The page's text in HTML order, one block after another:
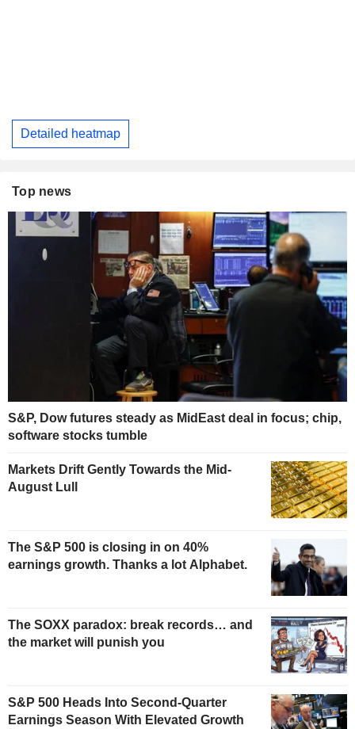
Detailed heatmap
Top news
S&P, Dow futures steady as MidEast deal in focus; chip,
software stocks tumble
Markets Drift Gently Towards the Mid-
August Lull
The S&P 500 is closing in on 40%
earnings growth. Thanks a lot Alphabet.
The SOXX paradox: break records… and
the market will punish you
S&P 500 Heads Into Second-Quarter
Earnings Season With Elevated Growth